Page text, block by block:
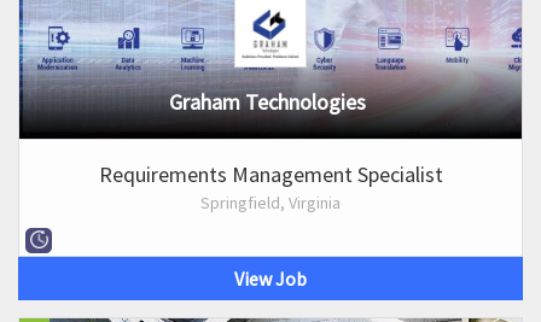
Graham Technologies
Requirements Management Specialist
Springfield, Virginia
View Job